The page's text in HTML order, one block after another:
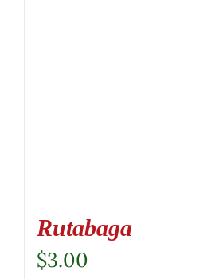
Rutabaga
$3.00